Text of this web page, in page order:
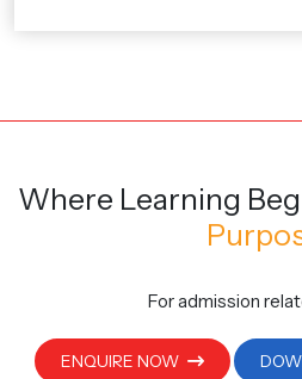
Where Learning
For admission
ENQUIRE NOW